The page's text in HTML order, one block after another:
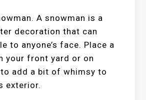
A snowman is a
decoration that can
to anyone’s face. Place a
your front yard or on
add a bit of whimsy to
exterior.